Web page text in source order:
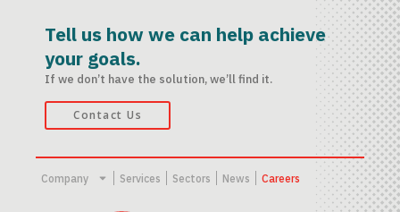
Tell us how we can help achieve
your goals.
If we don’t have the solution, we’ll find it.
Contact Us
Company Services Sectors News Careers